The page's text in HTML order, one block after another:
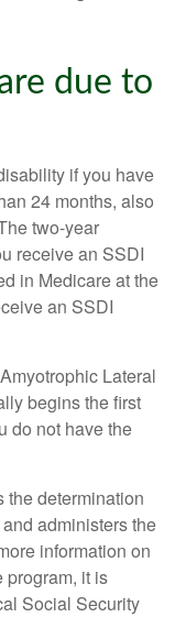
due to
if you have
24 months, also
two-year
receive an SSDI
in Medicare at the
an SSDI
Lateral
begins the first
do not have the
determination
administers the
information on
it is
Social Security